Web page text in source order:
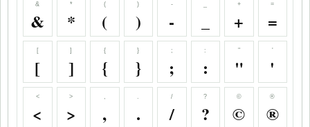
&
&
*
*
(
(
)
)
-
-
+
+
=
=
[
[
]
]
{
{
}
}
;
;
:
:
"
"
'
'
<
<
>
>
,
,
.
.
/
/
?
?
©
©
®
®